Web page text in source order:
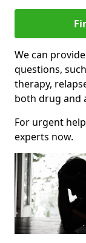
We can
questions,
therapy,
both drug and
For urgent
experts now.